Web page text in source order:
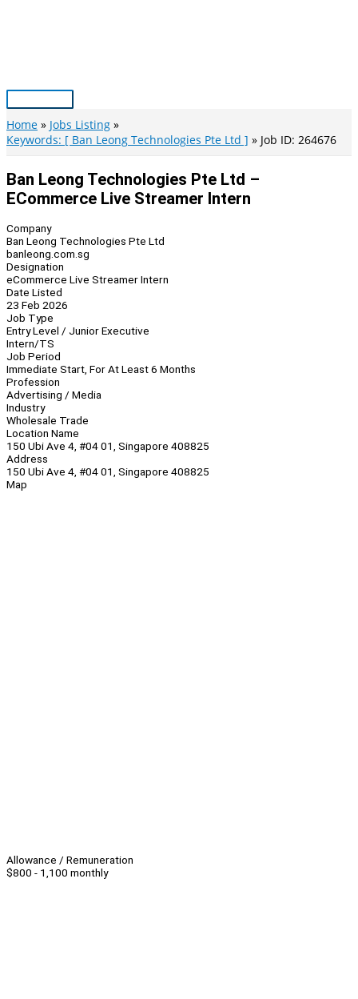
Main
Menu
Home
Jobs Listing
Keywords: [ Ban Leong Technologies Pte Ltd ]
Job ID: 264676
Ban Leong Technologies Pte Ltd –
ECommerce Live Streamer Intern
Company
Ban Leong Technologies Pte Ltd
banleong.com.sg
Designation
eCommerce Live Streamer Intern
Date Listed
23 Feb 2026
Job Type
Entry Level / Junior Executive
Intern/TS
Job Period
Immediate Start, For At Least 6 Months
Profession
Advertising / Media
Industry
Wholesale Trade
Location Name
150 Ubi Ave 4, #04 01, Singapore 408825
Address
150 Ubi Ave 4, #04 01, Singapore 408825
Map
Allowance / Remuneration
$800 - 1,100 monthly